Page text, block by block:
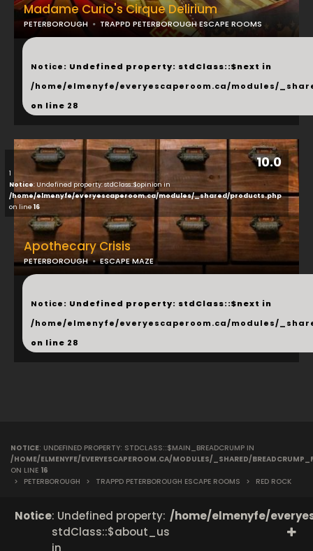
Madame Curio's Cirque Delirium
PETERBOROUGH TRAPPD PETERBOROUGH ESCAPE ROOMS
...
Notice: Undefined property: stdClass::$next in
/home/elmenyfe/everyescaperoom.ca/modules/
on line 28
10.0
1
Notice: Undefined property: stdClass::$opinion in
/home/elmenyfe/everyescaperoom.ca/modules/_shared/products.php
on line 16
Apothecary Crisis
PETERBOROUGH ESCAPE MAZE
...
Notice: Undefined property: stdClass::$next in
/home/elmenyfe/everyescaperoom.ca/modules/
on line 28
NOTICE: UNDEFINED PROPERTY: STDCLASS::$MAIN_BREADCRUMP IN
/HOME/ELMENYFE/EVERYESCAPEROOM.CA/MODULES/_SHARED/
ON LINE 16
>
PETERBOROUGH > TRAPPD PETERBOROUGH ESCAPE ROOMS > RED ROCK
Notice: Undefined property:
stdClass::$about_us
in
/home/elmenyfe/